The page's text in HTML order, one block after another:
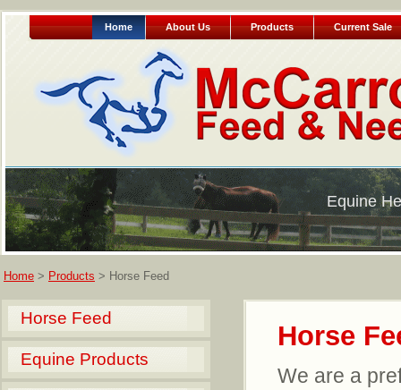
Home About Us Products Current Sale
Equine
Home > Products > Horse Feed
Horse Feed
Equine Products
Horse
We are a